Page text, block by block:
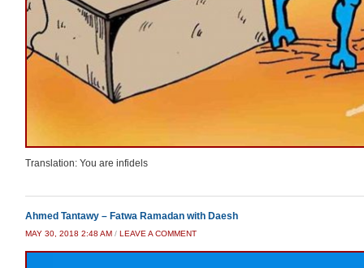
Translation: You are infidels
Ahmed Tantawy – Fatwa Ramadan with Daesh
MAY 30, 2018 2:48 AM / LEAVE A COMMENT